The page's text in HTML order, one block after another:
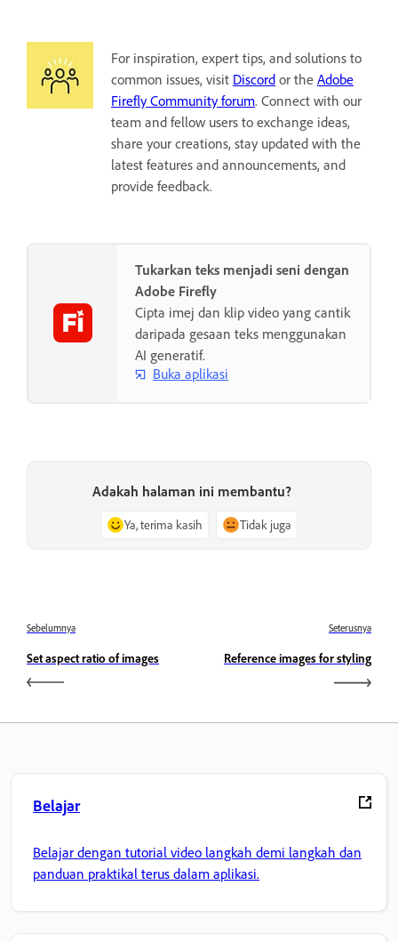
For inspiration, expert tips, and solutions to
common issues, visit Discord or the Adobe
Firefly Community forum. Connect with our
team and fellow users to exchange ideas,
share your creations, stay updated with the
latest features and announcements, and
provide feedback.
Tukarkan teks menjadi seni dengan
Adobe Firefly
Cipta imej dan klip video yang cantik
daripada gesaan teks menggunakan
AI generatif.
Buka aplikasi
Adakah halaman ini membantu?
Ya, terima kasih Tidak juga
Sebelumnya
Set aspect ratio of images
Seterusnya
Reference images for styling
Belajar
Belajar dengan tutorial video langkah demi langkah dan
panduan praktikal terus dalam aplikasi.